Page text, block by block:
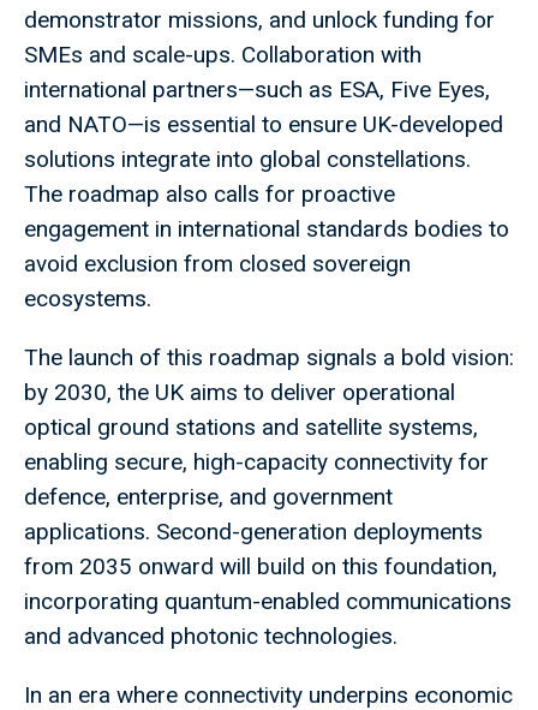
demonstrator missions, and unlock funding for
SMEs and scale-ups. Collaboration with
international partners—such as ESA, Five Eyes,
and NATO—is essential to ensure UK-developed
solutions integrate into global constellations.
The roadmap also calls for proactive
engagement in international standards bodies to
avoid exclusion from closed sovereign
ecosystems.
The launch of this roadmap signals a bold vision:
by 2030, the UK aims to deliver operational
optical ground stations and satellite systems,
enabling secure, high-capacity connectivity for
defence, enterprise, and government
applications. Second-generation deployments
from 2035 onward will build on this foundation,
incorporating quantum-enabled communications
and advanced photonic technologies.
In an era where connectivity underpins economic